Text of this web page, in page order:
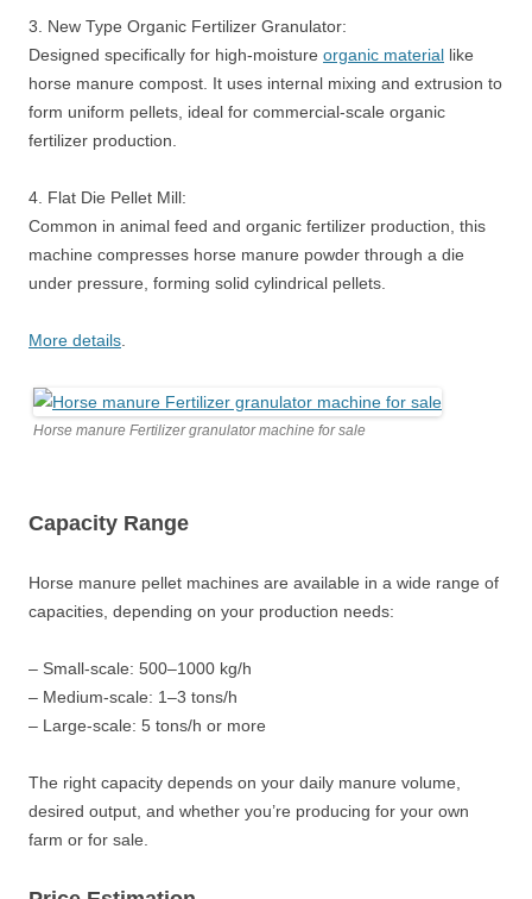
3. New Type Organic Fertilizer Granulator:
Designed specifically for high-moisture organic material like
horse manure compost. It uses internal mixing and extrusion to
form uniform pellets, ideal for commercial-scale organic
fertilizer production.
4. Flat Die Pellet Mill:
Common in animal feed and organic fertilizer production, this
machine compresses horse manure powder through a die
under pressure, forming solid cylindrical pellets.
More details
Horse manure Fertilizer granulator machine for sale
Capacity Range
Horse manure pellet machines are available in a wide range of
capacities, depending on your production needs:
– Small-scale: 500–1000 kg/h
– Medium-scale: 1–3 tons/h
– Large-scale: 5 tons/h or more
The right capacity depends on your daily manure volume,
desired output, and whether you’re producing for your own
farm or for sale.